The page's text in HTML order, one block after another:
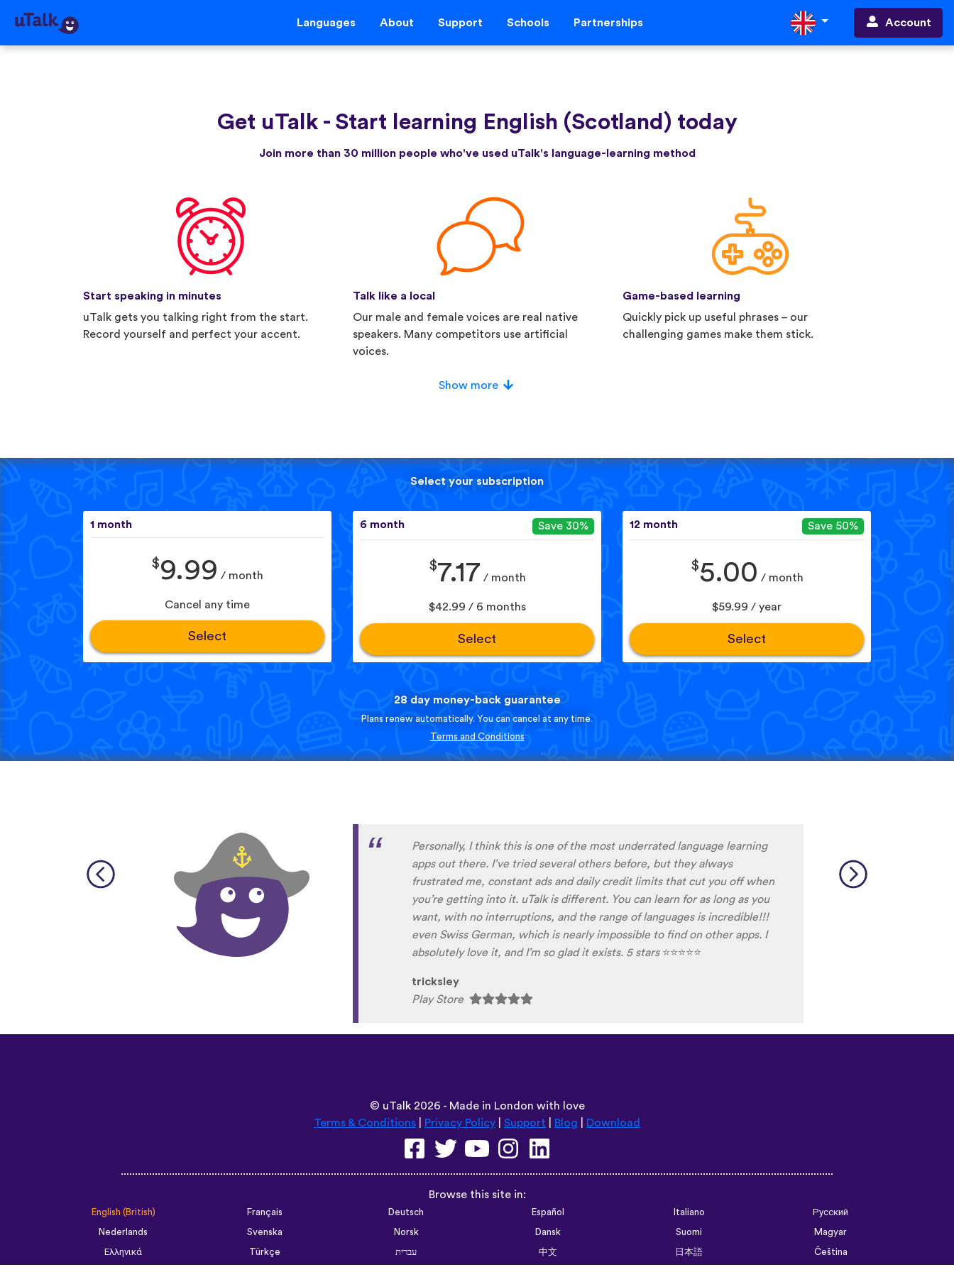
Languages About Support Schools Partnerships Account
Get uTalk- Start learning English (Scotland) today
Join more than 30 million people who've used uTalk's language-learning method
Start speaking in minutes
uTalk gets you talking right from the start.
Record yourself and perfect your accent.
Talk like a local
Our male and female voices are real native
speakers. Many competitors use artificial
voices.
Game-based learning
Quickly pick up useful phrases – our
challenging games make them stick.
Show more
Select your subscription
1 month
$9.99 / month
Cancel any time
Select
6 month Save 30%
$7.17 / month
$42.99 / 6 months
Select
12 month Save 50%
$5.00 / month
$59.99 / year
Select
28 day money-back guarantee
Plans renew automatically. You can cancel at any time.
Terms and Conditions
Perfect App for the Daily Language Learning Snack between
appointments in a busy schedule. Since I found it, I never fall out of my
daily learning habit anymore, even if I not got the time do do the
expansive lessons in my other apps. uTalk really helps me to stay
connected to and settled in the language/s I am currently learning, and
aside from keeping me going, I will also always discover words I haven't
encountered before. Absolutely recommendable.
Habla Blabla
Play Store
© uTalk2026 - Made in London with love
Terms & Conditions
Privacy Policy Support Blog Download
Browse this site in:
English (British) Français Deutsch Español Italiano
Русский
Nederlands
Svenska Norsk Dansk Suomi
Magyar
Ελληνικά
Türkçe עברית 中文 日本語
Čeština